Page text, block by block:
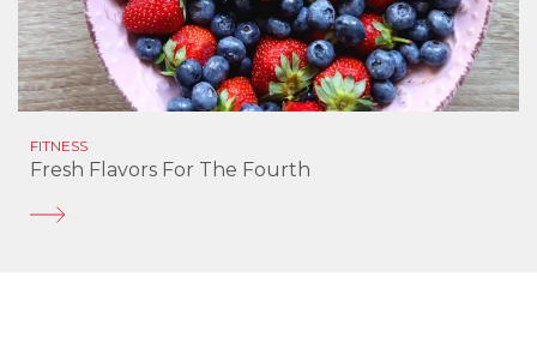
FITNESS
Fresh Flavors For The Fourth